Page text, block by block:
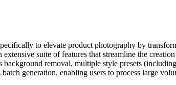
to elevate product photography by
extensive suite of features that streamline the
background removal, multiple style presets
generation, enabling users to process large